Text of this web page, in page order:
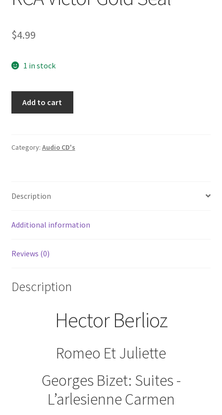
$4.99
1 in stock
2
Symphony
Victor
quantity
Add to cart
Category: Audio CD's
Description
Additional information
Reviews (0)
Description
Hector Berlioz
Romeo Et Juliette
Georges Bizet: Suites -
L’arlesienne Carmen